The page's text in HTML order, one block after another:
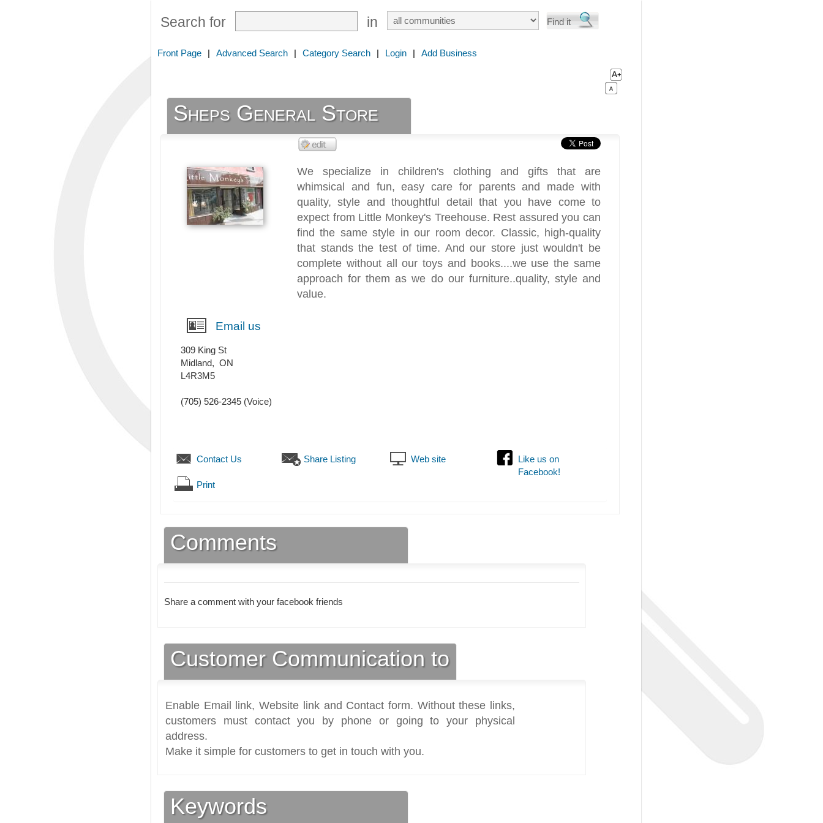
Search for in
Front Page | Advanced Search | Category Search | Login | Add Business
Sheps General Store
We specialize in children's clothing and gifts that are
whimsical and fun, easy care for parents and made with
quality, style and thoughtful detail that you have come to
expect from Little Monkey's Treehouse. Rest assured you can
find the same style in our room decor. Classic, high-quality
that stands the test of time. And our store just wouldn't be
complete without all our toys and books....we use the same
approach for them as we do our furniture..quality, style and
value.
Email us
309 King St
Midland, ON
L4R3M5
(705) 526-2345 (Voice)
Contact Us Share Listing Web site
Like us on
Facebook!
Print
Comments
Share a comment with your facebook friends
Customer Communication to
Enable Email link, Website link and Contact form. Without these links,
customers must contact you by phone or going to your physical
address.
Make it simple for customers to get in touch with you.
Keywords